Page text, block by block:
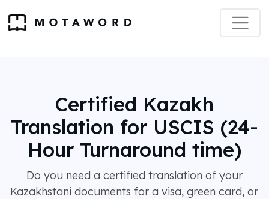
Certified Kazakh
Translation for USCIS (24-
Hour Turnaround time)
Do you need a certified translation of your
Kazakhstani documents for a visa, green card, or